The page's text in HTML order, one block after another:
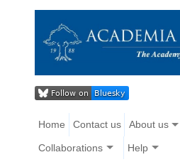
Home Contact us About us
Collaborations Help